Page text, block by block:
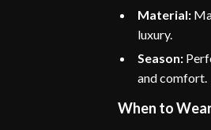
Material:
luxury.
Season:
and comfort.
When to